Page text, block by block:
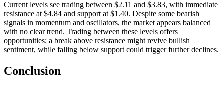
Current levels see trading between $2.11 and $3.83, with immediate
resistance at $4.84 and support at $1.40. Despite some bearish
signals in momentum and oscillators, the market appears balanced
with no clear trend. Trading between these levels offers
opportunities; a break above resistance might revive bullish
sentiment, while falling below support could trigger further declines.
Conclusion